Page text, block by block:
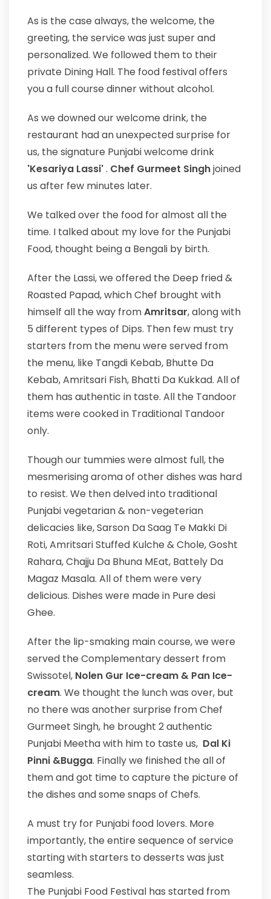
As is the case always, the welcome, the
greeting, the service was just super and
personalized. We followed them to their
private Dining Hall. The food festival offers
you a full course dinner without alcohol.
As we downed our welcome drink, the
restaurant had an unexpected surprise for
us, the signature Punjabi welcome drink
'Kesariya Lassi'. Chef Gurmeet Singhjoined
us after few minutes later.
We talked over the food for almost all the
time. I talked about my love for the Punjabi
Food, thought being a Bengali by birth.
After the Lassi, we offered the Deep fried &
Roasted Papad, which Chef brought with
himself all the way fromAmritsar, along with
5 different types of Dips. Then few must try
starters from the menu were served from
the menu, like Tangdi Kebab, Bhutte Da
Kebab, Amritsari Fish, Bhatti Da Kukkad. All of
them has authentic in taste. All the Tandoor
items were cooked in Traditional Tandoor
only.
Though our tummies were almost full, the
mesmerising aroma of other dishes was hard
to resist. We then delved into traditional
Punjabi vegetarian & non-vegeterian
delicacies like, Sarson Da Saag Te Makki Di
Roti, Amritsari Stuffed Kulche & Chole, Gosht
Rahara, Chajju Da Bhuna MEat, Battely Da
Magaz Masala. All of them were very
delicious. Dishes were made in Pure desi
Ghee.
After the lip-smaking main course, we were
served the Complementary dessert from
Swissotel, Nolen Gur Ice-cream & Pan Ice-
cream. We thought the lunch was over, but
no there was another surprise from Chef
Gurmeet Singh, he brought 2 authentic
Punjabi Meetha with him to taste us, Dal Ki
Pinni &Bugga. Finally we finished the all of
them and got time to capture the picture of
the dishes and some snaps of Chefs.
A must try for Punjabi food lovers. More
importantly, the entire sequence of service
starting with starters to desserts was just
seamless.
The Punjabi Food Festival has started from